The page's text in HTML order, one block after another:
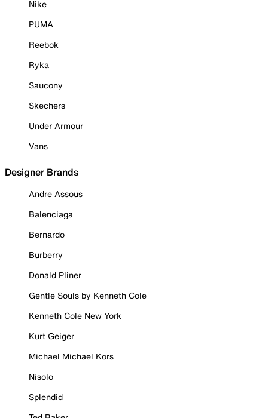
Nike
PUMA
Reebok
Ryka
Saucony
Skechers
Under Armour
Vans
Designer Brands
Andre Assous
Balenciaga
Bernardo
Burberry
Donald Pliner
Gentle Souls by Kenneth Cole
Kenneth Cole New York
Kurt Geiger
Michael Michael Kors
Nisolo
Splendid